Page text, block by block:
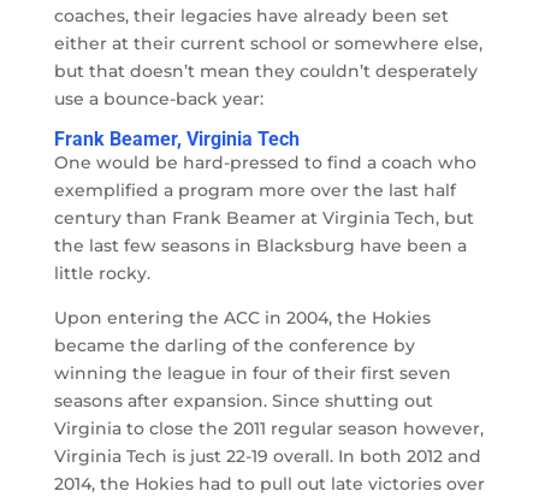
coaches, their legacies have already been set
either at their current school or somewhere else,
but that doesn’t mean they couldn’t desperately
use a bounce-back year:
Frank Beamer, Virginia Tech
One would be hard-pressed to find a coach who
exemplified a program more over the last half
century than Frank Beamer at Virginia Tech, but
the last few seasons in Blacksburg have been a
little rocky.
Upon entering the ACC in 2004, the Hokies
became the darling of the conference by
winning the league in four of their first seven
seasons after expansion. Since shutting out
Virginia to close the 2011 regular season however,
Virginia Tech is just 22-19 overall. In both 2012 and
2014, the Hokies had to pull out late victories over